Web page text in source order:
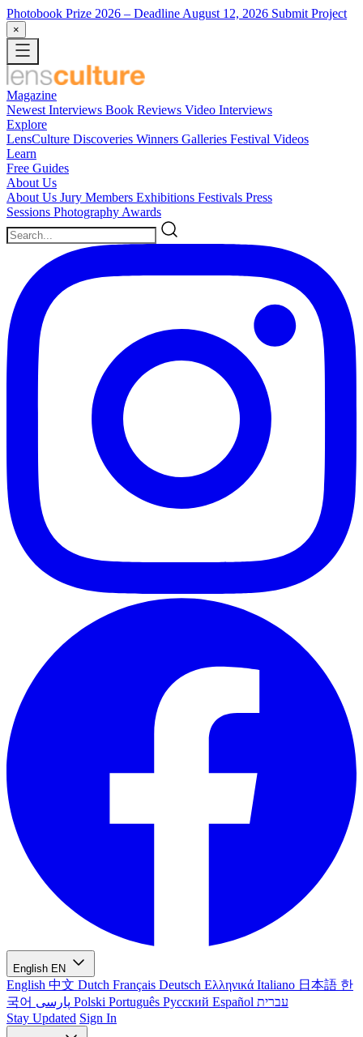
Photobook Prize 2026 – Deadline August 12, 2026 Submit Project
×
Magazine
Newest Interviews Book Reviews Video Interviews
Explore
LensCulture Discoveries Winners Galleries Festival Videos
Learn
Free Guides
About Us
About Us Jury Members Exhibitions Festivals Press
Sessions Photography Awards
English EN
English 中文 Dutch Français Deutsch Ελληνικά Italiano 日本語 한
국어
Polski Português Русский Español עברית
Stay Updated Sign In